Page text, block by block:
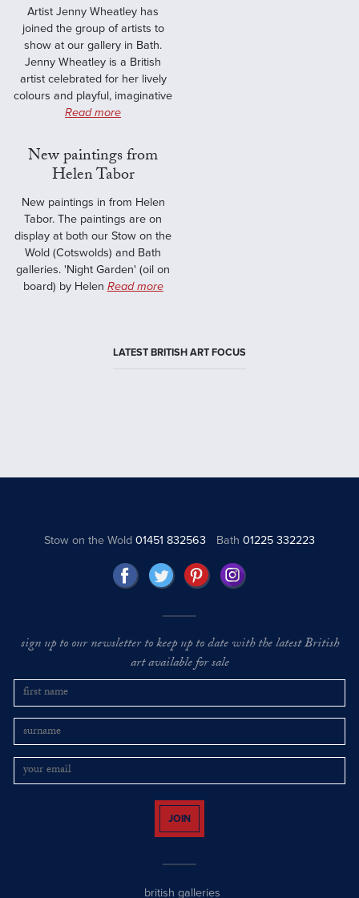
Artist Jenny Wheatley has
joined the group of artists to
show at our gallery in Bath.
Jenny Wheatley is a British
artist celebrated for her lively
colours and playful, imaginative
Read more
New paintings from
Helen Tabor
New paintings in from Helen
Tabor. The paintings are on
display at both our Stow on the
Wold (Cotswolds) and Bath
galleries. 'Night Garden' (oil on
board) by Helen Read more
LATEST BRITISH ART FOCUS
Stow on the Wold01451 832563 Bath 01225 332223
sign up to our newsletter to keep up to date with the latest British
art available for sale
JOIN
british galleries